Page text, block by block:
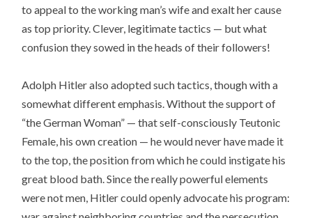
to appeal to the working man’s wife and exalt her cause
as top priority. Clever, legitimate tactics — but what
confusion they sowed in the heads of their followers!
Adolph Hitler also adopted such tactics, though with a
somewhat different emphasis. Without the support of
“the German Woman” — that self-consciously Teutonic
Female, his own creation — he would never have made it
to the top, the position from which he could instigate his
great blood bath. Since the really powerful elements
were not men, Hitler could openly advocate his program: